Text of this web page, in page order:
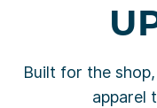
Built for the
apparel